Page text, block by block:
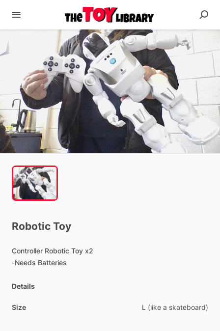
Robotic Toy
Controller Robotic Toy x2
-Needs Batteries
Details
Size L (like a skateboard)